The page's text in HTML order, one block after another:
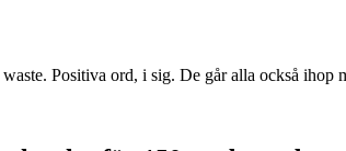
Positiva ord, i sig. De går alla också ihop